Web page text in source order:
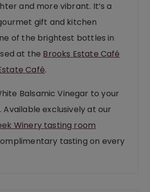
and more vibrant. It’s a
gift and kitchen
of the brightest bottles in
at the Brooks Estate Café
Café.
Balsamic Vinegar to your
exclusively at our
Winery tasting room
tasting on every